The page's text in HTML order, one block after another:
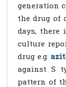
generation
the drug of
days, there
culture
drug e.g.
against S
pattern of